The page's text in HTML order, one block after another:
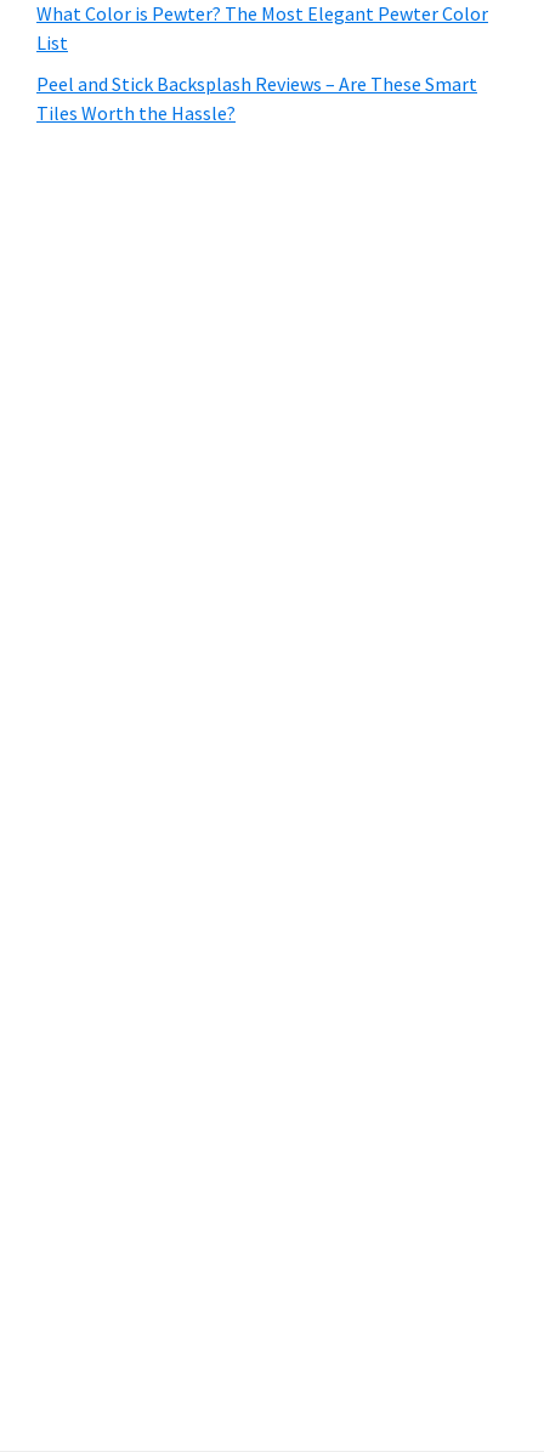
What Color is Pewter? The Most Elegant Pewter Color
List
Peel and Stick Backsplash Reviews – Are These Smart
Tiles Worth the Hassle?